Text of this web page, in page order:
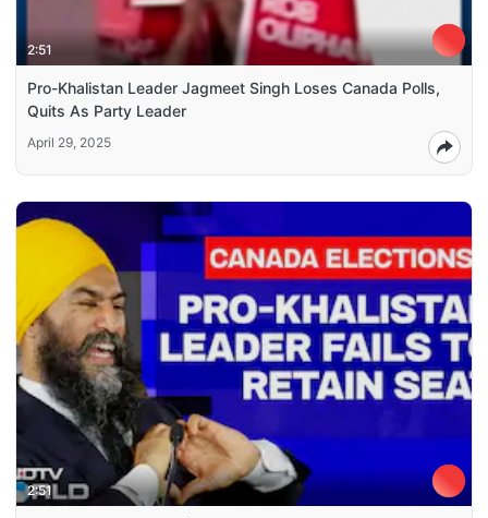
2:51
Pro-Khalistan Leader Jagmeet Singh Loses Canada Polls,
Quits As Party Leader
April 29, 2025
2:51